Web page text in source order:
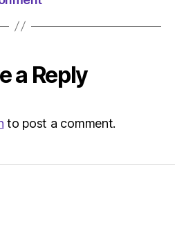
a Reply
to post a comment.